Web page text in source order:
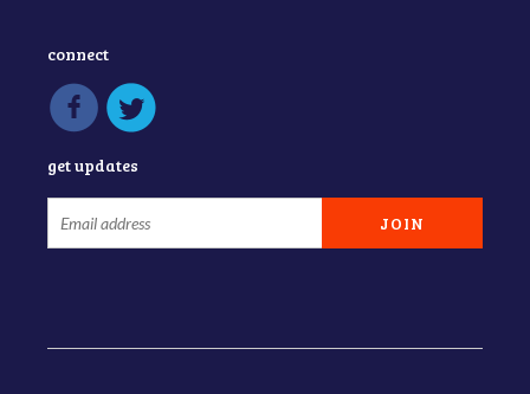
connect
get updates